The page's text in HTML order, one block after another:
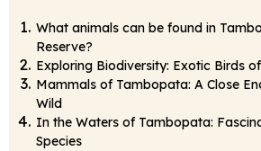
What animals can be found in
Reserve?
Exploring Biodiversity: Exotic Birds
Mammals of Tambopata: A Close
Wild
In the Waters of Tambopata:
Species